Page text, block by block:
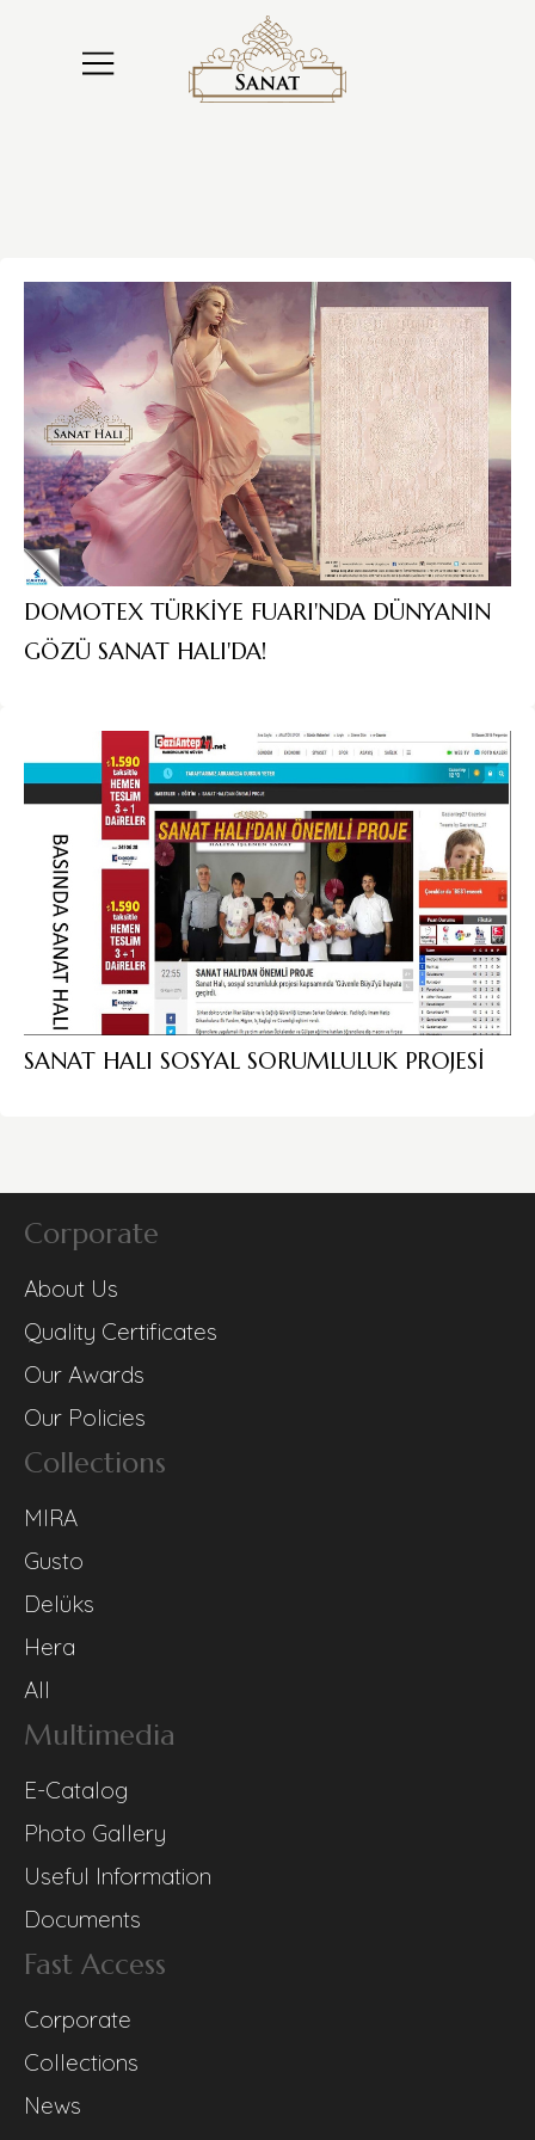
DOMOTEX TÜRKİYE FUARI'NDA DÜNYANIN
GÖZÜ SANAT HALI'DA!
SANAT HALI SOSYAL SORUMLULUK PROJESİ
Corporate
About Us
Quality Certificates
Our Awards
Our Policies
Collections
MIRA
Gusto
Delüks
Hera
All
Multimedia
E-Catalog
Photo Gallery
Useful Information
Documents
Fast Access
Corporate
Collections
News